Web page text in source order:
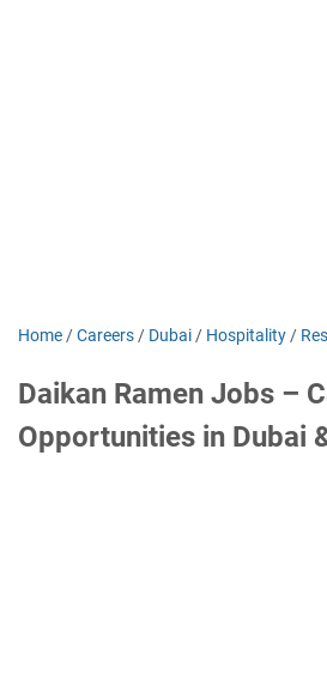
Home /Careers / Dubai / Hospitality /
Daikan Ramen Jobs –
Opportunities in Dubai